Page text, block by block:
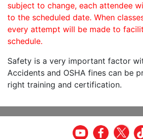
subject to change, each attendee
to the scheduled date. When
every attempt will be made to
schedule.
Safety is a very important factor
Accidents and OSHA fines can be
right training and certification.